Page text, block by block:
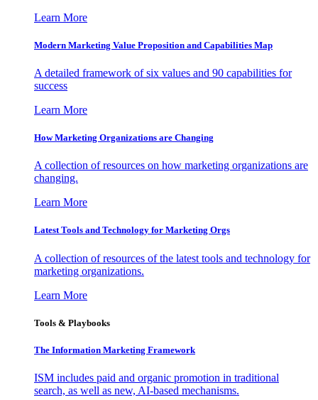
Learn More
Modern Marketing Value Proposition and Capabilities Map
A detailed framework of six values and 90 capabilities for
success
Learn More
How Marketing Organizations are Changing
A collection of resources on how marketing organizations are
changing.
Learn More
Latest Tools and Technology for Marketing Orgs
A collection of resources of the latest tools and technology for
marketing organizations.
Learn More
Tools & Playbooks
The Information Marketing Framework
ISM includes paid and organic promotion in traditional
search, as well as new, AI-based mechanisms.